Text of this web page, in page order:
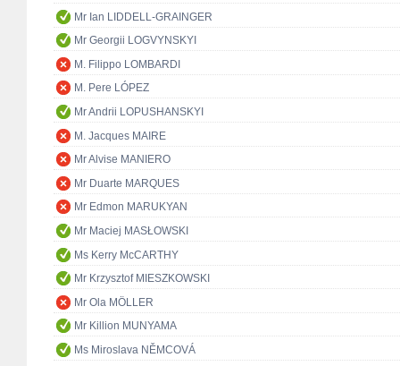
Mr Ian LIDDELL-GRAINGER
Mr Georgii LOGVYNSKYI
M. Filippo LOMBARDI
M. Pere LÓPEZ
Mr Andrii LOPUSHANSKYI
M. Jacques MAIRE
Mr Alvise MANIERO
Mr Duarte MARQUES
Mr Edmon MARUKYAN
Mr Maciej MASŁOWSKI
Ms Kerry McCARTHY
Mr Krzysztof MIESZKOWSKI
Mr Ola MÖLLER
Mr Killion MUNYAMA
Ms Miroslava NĚMCOVÁ